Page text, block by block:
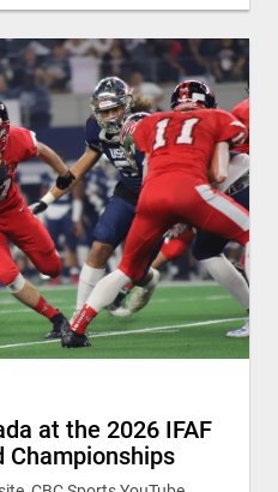
at the 2026 IFAF
Championships